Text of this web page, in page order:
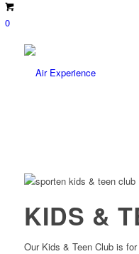
0
KIDS &
Our Kids & Teen Club is